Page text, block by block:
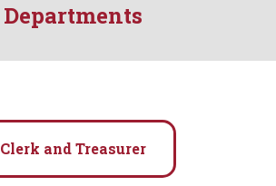
Departments
Clerk and Treasurer